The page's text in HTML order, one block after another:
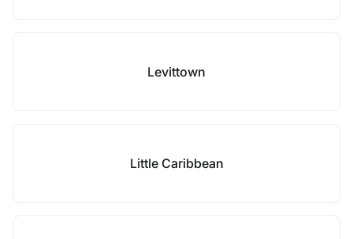
Levittown
Little Caribbean